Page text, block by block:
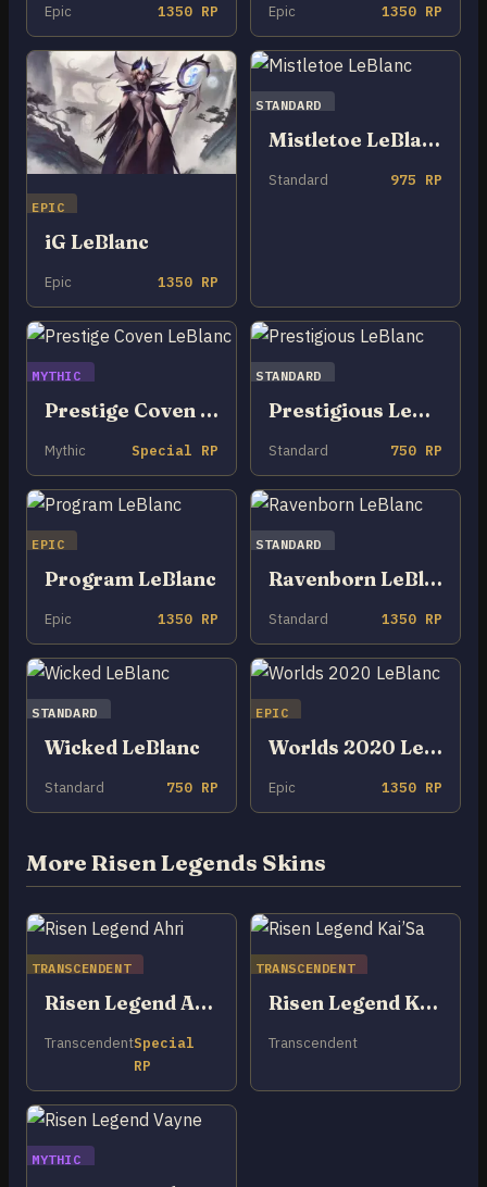
Epic 1350 RP Epic 1350 RP
EPIC
iG LeBlanc
Epic 1350 RP
STANDARD
Mistletoe LeBlanc
Standard 975 RP
MYTHIC
Prestige Coven LeBlanc
Mythic Special RP
STANDARD
Prestigious LeBlanc
Standard 750 RP
EPIC
Program LeBlanc
Epic 1350 RP
STANDARD
Ravenborn LeBlanc
Standard 1350 RP
STANDARD
Wicked LeBlanc
Standard 750 RP
EPIC
Worlds 2020 LeBlanc
Epic 1350 RP
More Risen Legends Skins
TRANSCENDENT
Risen Legend Ahri
TranscendentSpecial
RP
TRANSCENDENT
Risen Legend Kai’Sa
Transcendent
MYTHIC